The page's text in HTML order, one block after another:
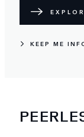
KEEP ME